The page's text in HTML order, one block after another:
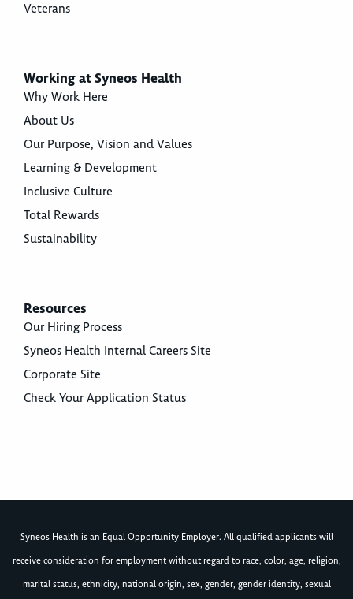
Veterans
Working at Syneos Health
Why Work Here
About Us
Our Purpose, Vision and Values
Learning & Development
Inclusive Culture
Total Rewards
Sustainability
Resources
Our Hiring Process
Syneos Health Internal Careers Site
Corporate Site
Check Your Application Status
Syneos Health is an Equal Opportunity Employer. All qualified applicants will
receive consideration for employment without regard to race, color, age, religion,
marital status, ethnicity, national origin, sex, gender, gender identity, sexual